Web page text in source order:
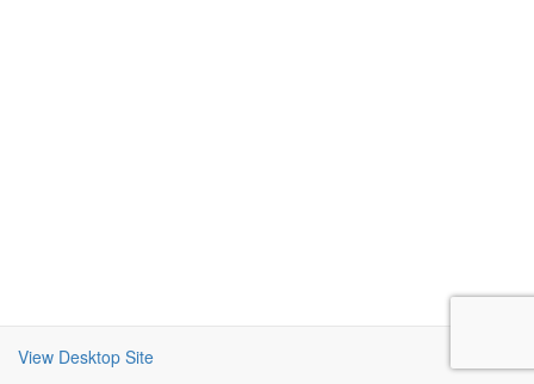
View Desktop Site